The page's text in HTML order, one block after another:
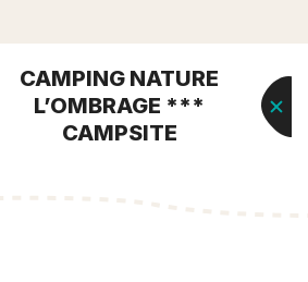
CAMPING NATURE
L’OMBRAGE ***
CAMPSITE